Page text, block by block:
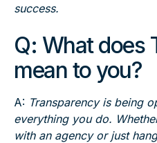
success.
Q: What does
mean to you?
A: Transparency is being
everything you do.
with an agency or just